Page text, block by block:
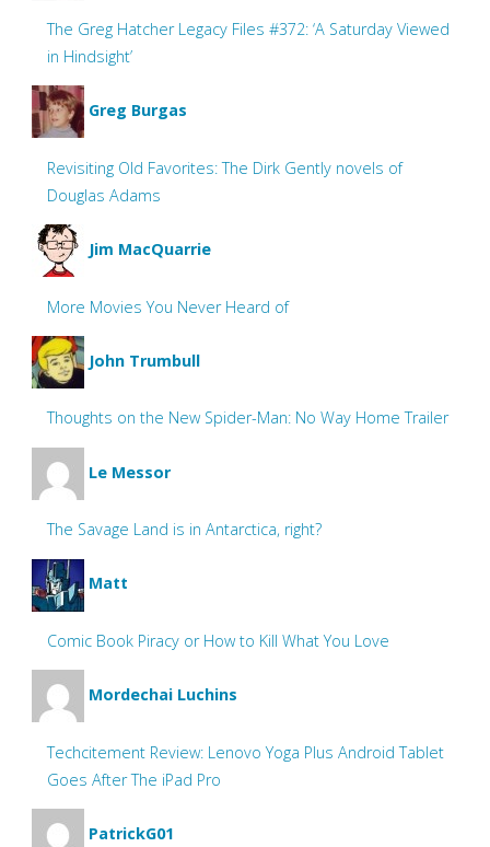
The Greg Hatcher Legacy Files #372: ‘A Saturday Viewed
in Hindsight’
Greg Burgas
Revisiting Old Favorites: The Dirk Gently novels of
Douglas Adams
Jim MacQuarrie
More Movies You Never Heard of
John Trumbull
Thoughts on the New Spider-Man: No Way Home Trailer
Le Messor
The Savage Land is in Antarctica, right?
Matt
Comic Book Piracy or How to Kill What You Love
Mordechai Luchins
Techcitement Review: Lenovo Yoga Plus Android Tablet
Goes After The iPad Pro
PatrickG01